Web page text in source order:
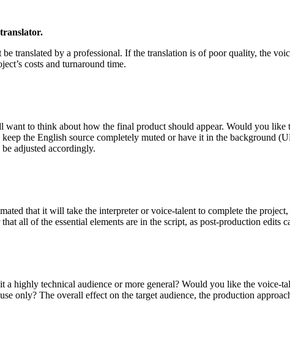
translated by a professional. If the translation is of poor quality, the
costs and turnaround time.
to think about how the final product should appear. Would you
the English source completely muted or have it in the background
adjusted accordingly.
that it will take the interpreter or voice-talent to complete the
all of the essential elements are in the script, as post-production edits
a highly technical audience or more general? Would you like the
only? The overall effect on the target audience, the production